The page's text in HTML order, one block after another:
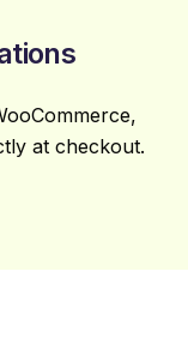
at checkout.